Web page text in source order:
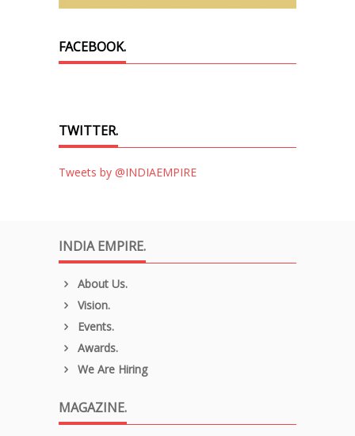
FACEBOOK.
TWITTER.
Tweets by @INDIAEMPIRE
INDIA EMPIRE.
About Us.
Vision.
Events.
Awards.
We Are Hiring
MAGAZINE.